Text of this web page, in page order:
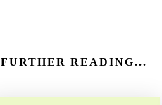
FURTHER READING...